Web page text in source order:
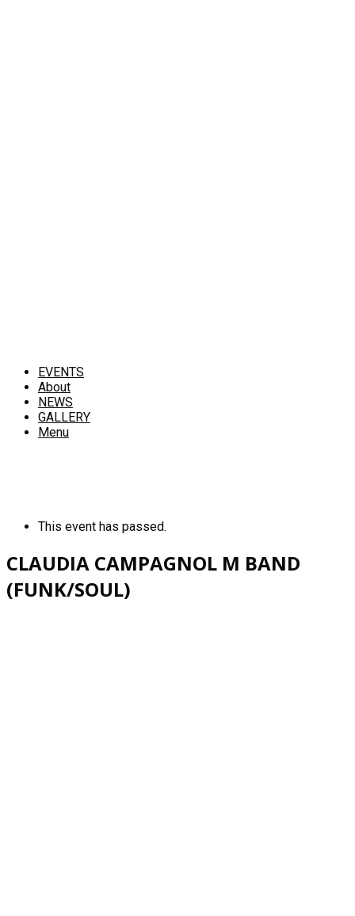
EVENTS
About
NEWS
GALLERY
Menu
This event has passed.
CLAUDIA CAMPAGNOL M BAND
(FUNK/SOUL)